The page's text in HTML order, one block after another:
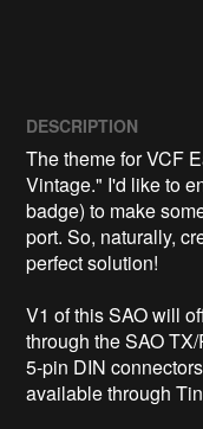
DESCRIPTION
The theme for VCF
Vintage." I'd like to
badge) to make
port. So, naturally,
perfect solution!
V1 of this SAO will
through the SAO
5-pin DIN
available through